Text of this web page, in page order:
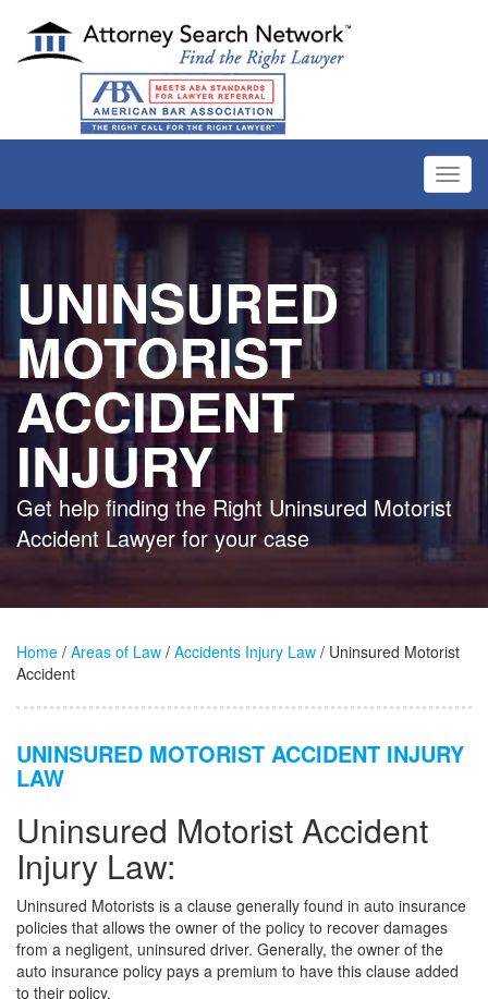
UNINSURED
MOTORIST
ACCIDENT
INJURY
Get help finding the Right Uninsured Motorist
Accident Lawyer for your case
Home / Areas of Law / Accidents Injury Law / Uninsured Motorist
Accident
UNINSURED MOTORIST ACCIDENT INJURY
LAW
Uninsured Motorist Accident
Injury Law:
Uninsured Motorists is a clause generally found in auto insurance
policies that allows the owner of the policy to recover damages
from a negligent, uninsured driver. Generally, the owner of the
auto insurance policy pays a premium to have this clause added
to their policy.